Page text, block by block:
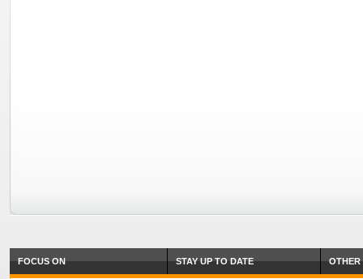
FOCUS ON STAY UP TO DATE OTHER